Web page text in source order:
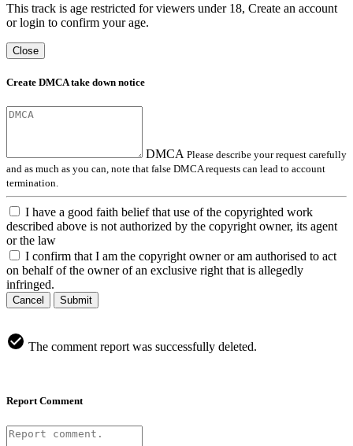
This track is age restricted for viewers under 18, Create an account
or login to confirm your age.
Close
Create DMCA take down notice
DMCA Please describe your request carefully
and as much as you can, note that false DMCA requests can lead to account
termination.
I have a good faith belief that use of the copyrighted work
described above is not authorized by the copyright owner, its agent
or the law
I confirm that I am the copyright owner or am authorised to act
on behalf of the owner of an exclusive right that is allegedly
infringed.
Cancel Submit
The comment report was successfully deleted.
Report Comment